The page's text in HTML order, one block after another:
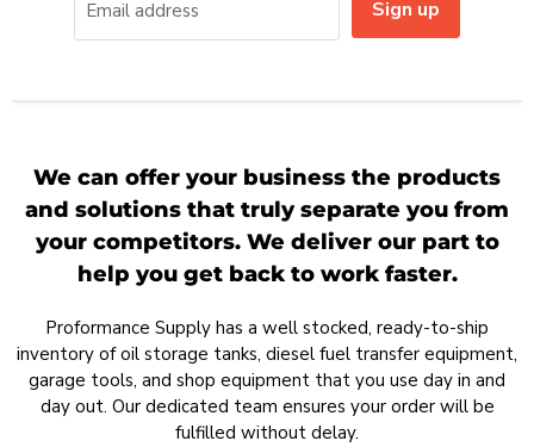
Email address Sign up
We can offer your business the products
and solutions that truly separate you from
your competitors. We deliver our part to
help you get back to work faster.
Proformance Supply has a well stocked, ready-to-ship
inventory of oil storage tanks, diesel fuel transfer equipment,
garage tools, and shop equipment that you use day in and
day out. Our dedicated team ensures your order will be
fulfilled without delay.